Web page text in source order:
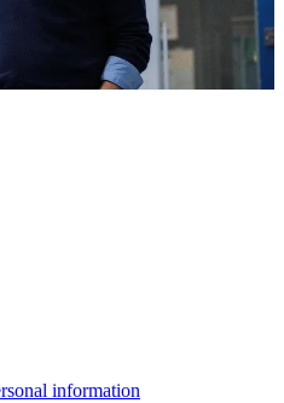
information